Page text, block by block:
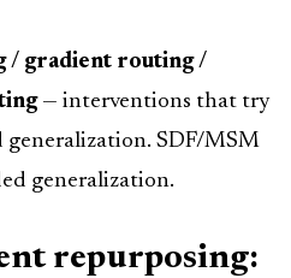
/ gradient routing /
— interventions that try
generalization. SDF/MSM
generalization.
repurposing: